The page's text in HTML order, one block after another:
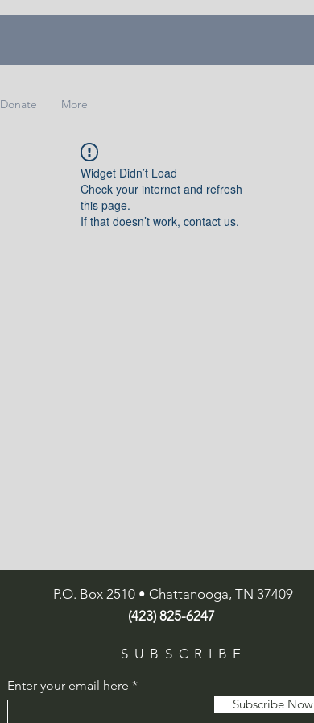
Donate More
Widget Didn’t Load
Check your internet and refresh
this page.
If that doesn’t work, contact us.
P.O. Box 2510 • Chattanooga, TN 37409
(423) 825-6247
SUBSCRIBE
Enter your email here
Subscribe Now